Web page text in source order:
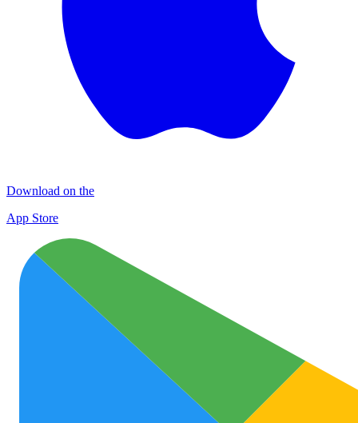
Download on the
App Store